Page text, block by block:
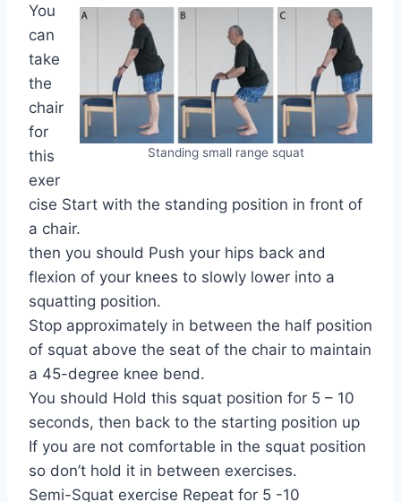
Standing small range squat
You
can
take
the
chair
for
this
exer
cise Start with the standing position in front of
a chair.
then you should Push your hips back and
flexion of your knees to slowly lower into a
squatting position.
Stop approximately in between the half position
of squat above the seat of the chair to maintain
a 45-degree knee bend.
You should Hold this squat position for 5 – 10
seconds, then back to the starting position up
If you are not comfortable in the squat position
so don’t hold it in between exercises.
Semi-Squat exercise Repeat for 5 -10